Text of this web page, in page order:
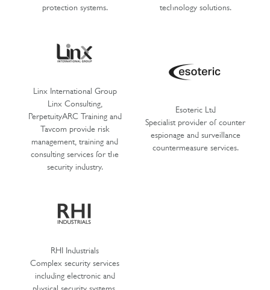
protection systems.
technology solutions.
Linx International Group
Linx Consulting,
PerpetuityARC Training and
Tavcom provide risk
management, training and
consulting services for the
security industry.
Esoteric Ltd
Specialist provider of counter
espionage and surveillance
countermeasure services.
RHI Industrials
Complex security services
including electronic and
physical security systems,